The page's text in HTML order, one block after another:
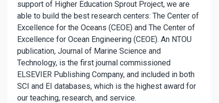
support of Higher Education Sprout Project, we are
able to build the best research centers: The Center of
Excellence for the Oceans (CEOE) and The Center of
Excellence for Ocean Engineering (CEOE). An NTOU
publication, Journal of Marine Science and
Technology, is the first journal commissioned
ELSEVIER Publishing Company, and included in both
SCI and EI databases, which is the highest award for
our teaching, research, and service.